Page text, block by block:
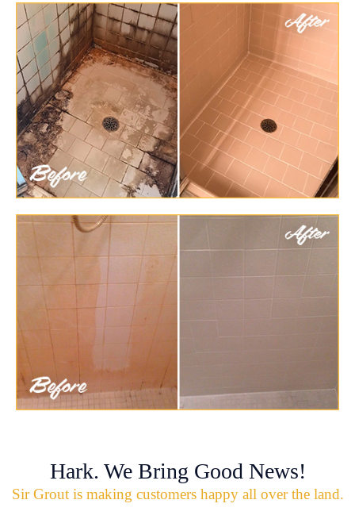
Hark. We Bring Good News!
Sir Grout is making customers happy all over the land.